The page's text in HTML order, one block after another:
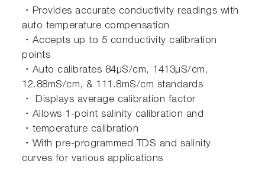
・Provides accurate conductivity readings with
auto temperature compensation
・Accepts up to 5 conductivity calibration
points
・Auto calibrates 84μS/cm, 1413μS/cm,
12.88mS/cm, & 111.8mS/cm standards
・ Displays average calibration factor
・Allows 1-point salinity calibration and
・temperature calibration
・With pre-programmed TDS and salinity
curves for various applications